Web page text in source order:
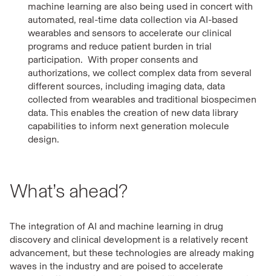
machine learning are also being used in concert with
automated, real-time data collection via AI-based
wearables and sensors to accelerate our clinical
programs and reduce patient burden in trial
participation. With proper consents and
authorizations, we collect complex data from several
different sources, including imaging data, data
collected from wearables and traditional biospecimen
data. This enables the creation of new data library
capabilities to inform next generation molecule
design.
What’s ahead?
The integration of AI and machine learning in drug
discovery and clinical development is a relatively recent
advancement, but these technologies are already making
waves in the industry and are poised to accelerate